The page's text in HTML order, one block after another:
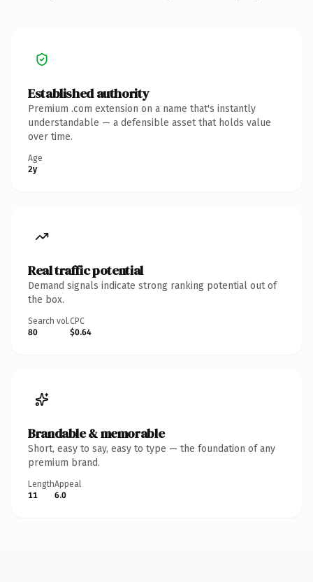
Established authority
Premium .com extension on a name that's instantly
understandable — a defensible asset that holds value
over time.
Age
2y
Real traffic potential
Demand signals indicate strong ranking potential out of
the box.
Search vol.
80
CPC
$0.64
Brandable & memorable
Short, easy to say, easy to type — the foundation of any
premium brand.
Length
11
Appeal
6.0